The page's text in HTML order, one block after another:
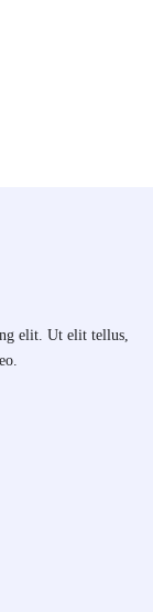
elit. Ut elit tellus,